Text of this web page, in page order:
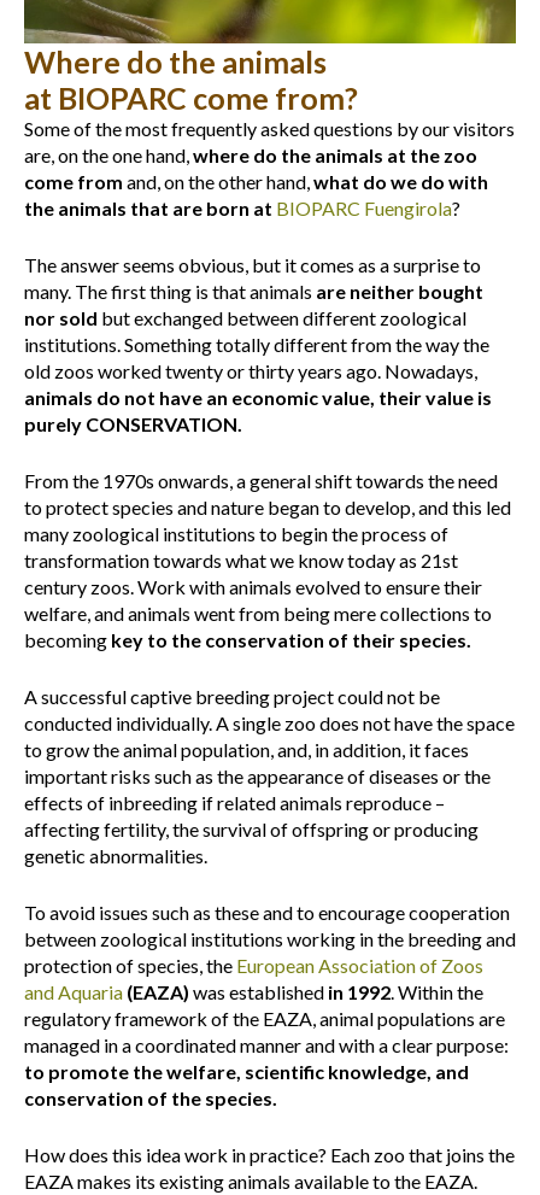
Where do the animals
at BIOPARC come from?
Some of the most frequently asked questions by our visitors
are, on the one hand,where do the animals at the zoo
come from and, on the other hand,what do we do with
the animals that are born at BIOPARC Fuengirola?
The answer seems obvious, but it comes as a surprise to
many. The first thing is that animals are neither bought
nor sold but exchanged between different zoological
institutions. Something totally different from the way the
old zoos worked twenty or thirty years ago. Nowadays,
animals do not have an economic value, their value is
purely CONSERVATION.
From the 1970s onwards, a general shift towards the need
to protect species and nature began to develop, and this led
many zoological institutions to begin the process of
transformation towards what we know today as 21st
century zoos. Work with animals evolved to ensure their
welfare, and animals went from being mere collections to
becoming key to the conservation of their species.
A successful captive breeding project could not be
conducted individually. A single zoo does not have the space
to grow the animal population, and, in addition, it faces
important risks such as the appearance of diseases or the
effects of inbreeding if related animals reproduce –
affecting fertility, the survival of offspring or producing
genetic abnormalities.
To avoid issues such as these and to encourage cooperation
between zoological institutions working in the breeding and
protection of species, the European Association of Zoos
and Aquaria (EAZA) was established in 1992. Within the
regulatory framework of the EAZA, animal populations are
managed in a coordinated manner and with a clear purpose:
to promote the welfare, scientific knowledge, and
conservation of the species.
How does this idea work in practice? Each zoo that joins the
EAZA makes its existing animals available to the EAZA.